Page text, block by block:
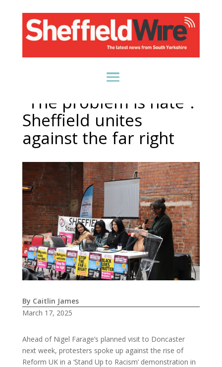
“The problem is hate”:
Sheffield unites
against the far right
By Caitlin James
March 17, 2025
Ahead of Nigel Farage’s planned visit to Doncaster
next week, protesters spoke up against the rise of
Reform UK in a ‘Stand Up to Racism’ demonstration in